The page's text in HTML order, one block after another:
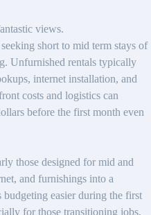
short to mid term stays of
Unfurnished rentals typically
internet installation, and
costs and logistics can
before the first month even
those designed for mid and
and furnishings into a
easier during the first
for those transitioning jobs,